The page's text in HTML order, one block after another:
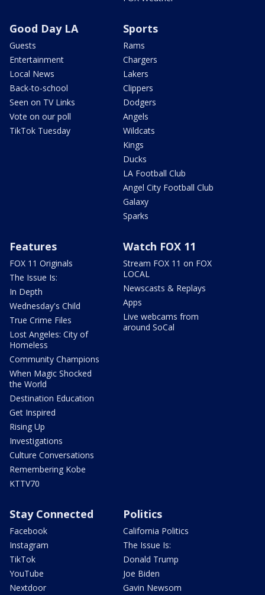
Good Day LA
Guests
Entertainment
Local News
Back-to-school
Seen on TV Links
Vote on our poll
TikTok Tuesday
Sports
Rams
Chargers
Lakers
Clippers
Dodgers
Angels
Wildcats
Kings
Ducks
LA Football Club
Angel City Football Club
Galaxy
Sparks
Features
FOX 11 Originals
The Issue Is:
In Depth
Wednesday's Child
True Crime Files
Lost Angeles: City of
Homeless
Community Champions
When Magic Shocked
the World
Destination Education
Get Inspired
Rising Up
Investigations
Culture Conversations
Remembering Kobe
KTTV70
Watch FOX 11
Stream FOX 11 on FOX
LOCAL
Newscasts & Replays
Apps
Live webcams from
around SoCal
Stay Connected
Facebook
Instagram
TikTok
YouTube
Nextdoor
Politics
California Politics
The Issue Is:
Donald Trump
Joe Biden
Gavin Newsom